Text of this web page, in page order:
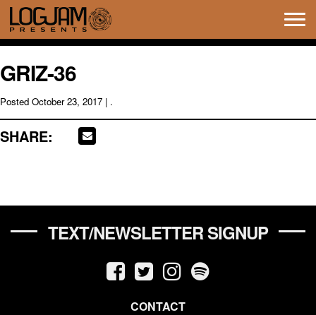
GRIZ-36
Posted October 23, 2017 | .
SHARE:
TEXT/NEWSLETTER SIGNUP
CONTACT